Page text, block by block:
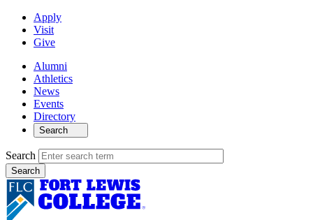
Apply
Visit
Give
Alumni
Athletics
News
Events
Directory
Search
Search